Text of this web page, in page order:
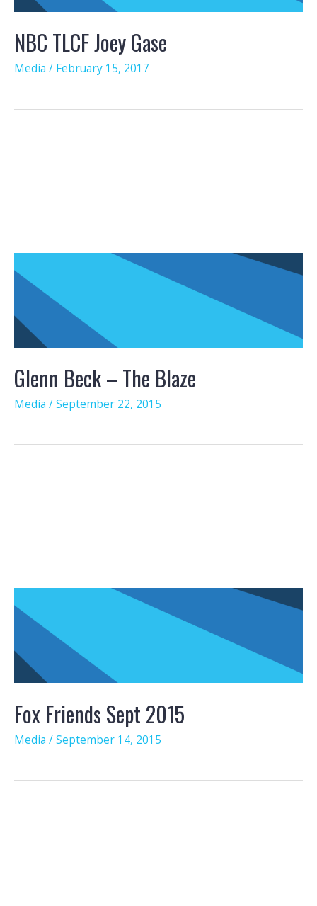
NBC TLCF Joey Gase
Media / February 15, 2017
Glenn Beck – The Blaze
Media /September 22, 2015
Fox Friends Sept 2015
Media /September 14, 2015